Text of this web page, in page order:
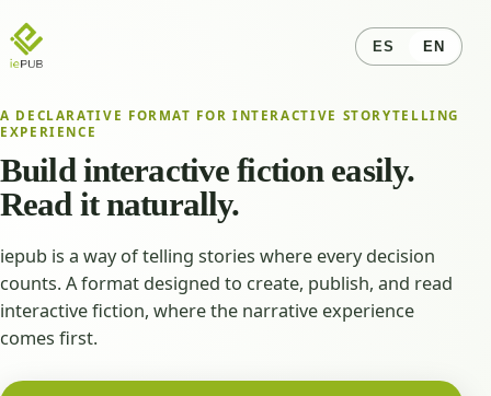
ES EN
A DECLARATIVE FORMAT FOR INTERACTIVE STORYTELLING
EXPERIENCE
Build interactive fiction easily.
Read it naturally.
iepub is a way of telling stories where every decision
counts. A format designed to create, publish, and read
interactive fiction, where the narrative experience
comes first.